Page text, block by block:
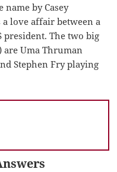
name by Casey
love affair between a
president. The two big
are Uma Thruman
Stephen Fry playing